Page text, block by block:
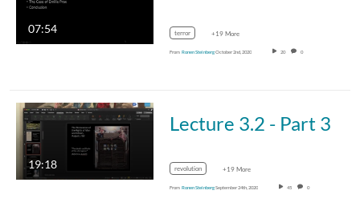
07:54 terror +19 More
From Ronen SteinbergOctober 2nd, 2020 20 0
19:18
Lecture 3.2 - Part 3
revolution +19 More
From Ronen SteinbergSeptember 24th, 2020 45 0